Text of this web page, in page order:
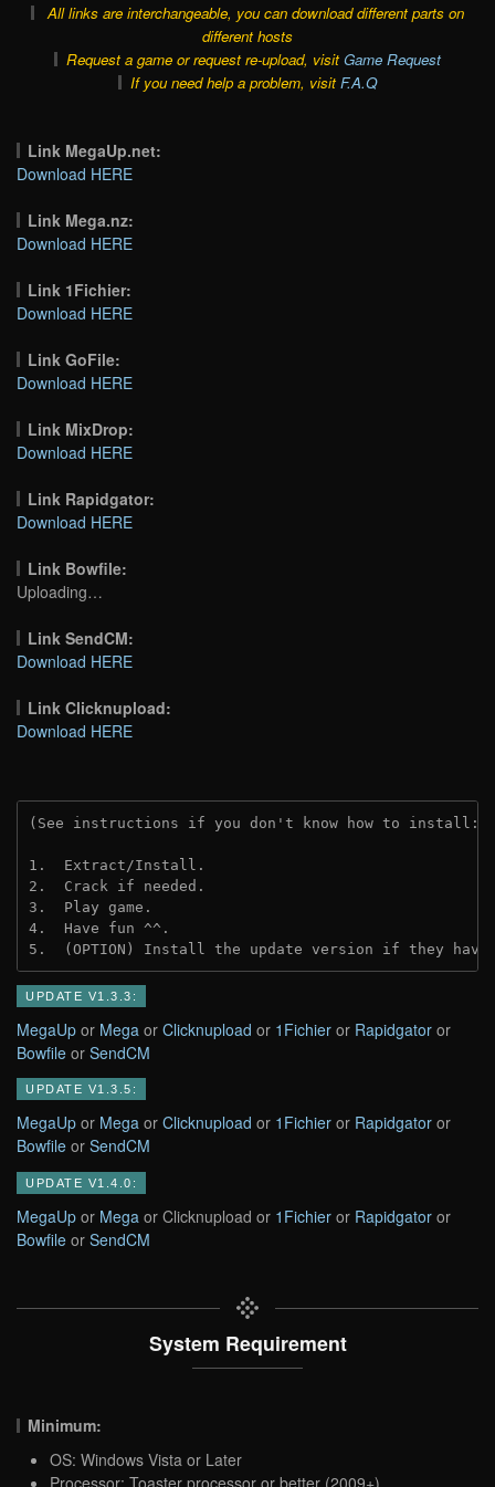
All links are interchangeable, you can download different parts on
different hosts
Request a game or request re-upload, visit Game Request
If you need help a problem, visit F.A.Q
Link MegaUp.net:
Download HERE
Link Mega.nz:
Download HERE
Link 1Fichier:
Download HERE
Link GoFile:
Download HERE
Link MixDrop:
Download HERE
Link Rapidgator:
Download HERE
Link Bowfile:
Uploading…
Link SendCM:
Download HERE
Link Clicknupload:
Download HERE
(See instructions if you don't know how to install:
1.  Extract/Install.
2.  Crack if needed.
3.  Play game.
4.  Have fun ^^.
5.  (OPTION) Install the update version if they
UPDATE V1.3.3:
MegaUp or Mega or Clicknupload or 1Fichier or Rapidgator or
Bowfile or SendCM
UPDATE V1.3.5:
MegaUp or Mega or Clicknupload or 1Fichier or Rapidgator or
Bowfile or SendCM
UPDATE V1.4.0:
MegaUp or Mega or Clicknupload or 1Fichier or Rapidgator or
Bowfile or SendCM
System Requirement
Minimum:
OS: Windows Vista or Later
Processor: Toaster processor or better (2009+)